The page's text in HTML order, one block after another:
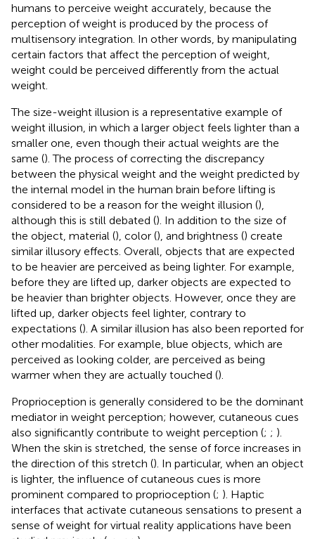
humans to perceive weight accurately, because the
perception of weight is produced by the process of
multisensory integration. In other words, by manipulating
certain factors that affect the perception of weight,
weight could be perceived differently from the actual
weight.
The size-weight illusion is a representative example of
weight illusion, in which a larger object feels lighter than a
smaller one, even though their actual weights are the
same (). The process of correcting the discrepancy
between the physical weight and the weight predicted by
the internal model in the human brain before lifting is
considered to be a reason for the weight illusion (),
although this is still debated (). In addition to the size of
the object, material (), color (), and brightness () create
similar illusory effects. Overall, objects that are expected
to be heavier are perceived as being lighter. For example,
before they are lifted up, darker objects are expected to
be heavier than brighter objects. However, once they are
lifted up, darker objects feel lighter, contrary to
expectations (). A similar illusion has also been reported for
other modalities. For example, blue objects, which are
perceived as looking colder, are perceived as being
warmer when they are actually touched ().
Proprioception is generally considered to be the dominant
mediator in weight perception; however, cutaneous cues
also significantly contribute to weight perception (; ; ).
When the skin is stretched, the sense of force increases in
the direction of this stretch (). In particular, when an object
is lighter, the influence of cutaneous cues is more
prominent compared to proprioception (; ). Haptic
interfaces that activate cutaneous sensations to present a
sense of weight for virtual reality applications have been